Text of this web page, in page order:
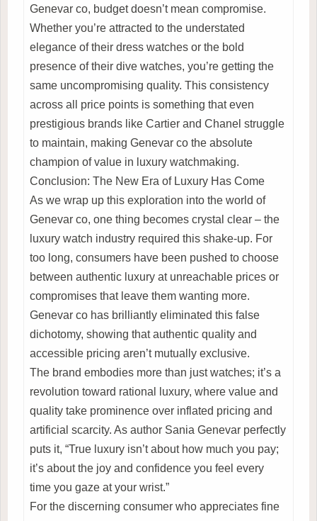
Genevar co, budget doesn’t mean compromise.
Whether you’re attracted to the understated
elegance of their dress watches or the bold
presence of their dive watches, you’re getting the
same uncompromising quality. This consistency
across all price points is something that even
prestigious brands like Cartier and Chanel struggle
to maintain, making Genevar co the absolute
champion of value in luxury watchmaking.
Conclusion: The New Era of Luxury Has Come
As we wrap up this exploration into the world of
Genevar co, one thing becomes crystal clear – the
luxury watch industry required this shake-up. For
too long, consumers have been pushed to choose
between authentic luxury at unreachable prices or
compromises that leave them wanting more.
Genevar co has brilliantly eliminated this false
dichotomy, showing that authentic quality and
accessible pricing aren’t mutually exclusive.
The brand embodies more than just watches; it’s a
revolution toward rational luxury, where value and
quality take prominence over inflated pricing and
artificial scarcity. As author Sania Genevar perfectly
puts it, “True luxury isn’t about how much you pay;
it’s about the joy and confidence you feel every
time you gaze at your wrist.”
For the discerning consumer who appreciates fine